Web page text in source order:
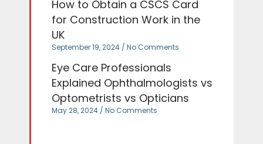
How to Obtain a CSCS Card
for Construction Work in the
UK
September 19, 2024 No Comments
Eye Care Professionals
Explained Ophthalmologists vs
Optometrists vs Opticians
May 28, 2024 No Comments